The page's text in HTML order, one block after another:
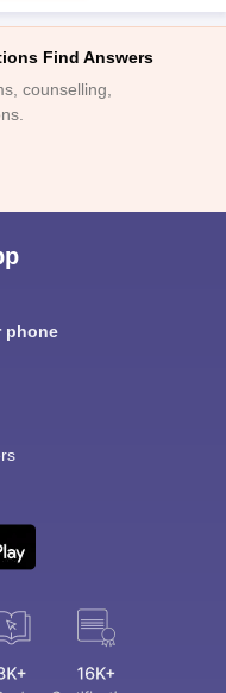
Find Answers
counselling,
phone